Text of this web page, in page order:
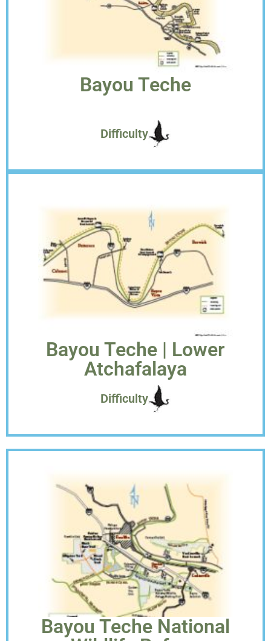
Bayou Teche
Difficulty
Bayou Teche | Lower
Atchafalaya
Difficulty
Bayou Teche National